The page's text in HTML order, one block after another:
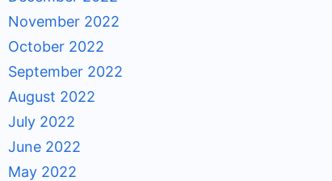
November 2022
October 2022
September 2022
August 2022
July 2022
June 2022
May 2022